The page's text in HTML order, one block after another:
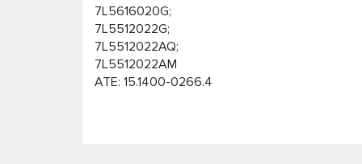
7L5616020G;
7L5512022G;
7L5512022AQ;
7L5512022AM
ATE: 15.1400-0266.4